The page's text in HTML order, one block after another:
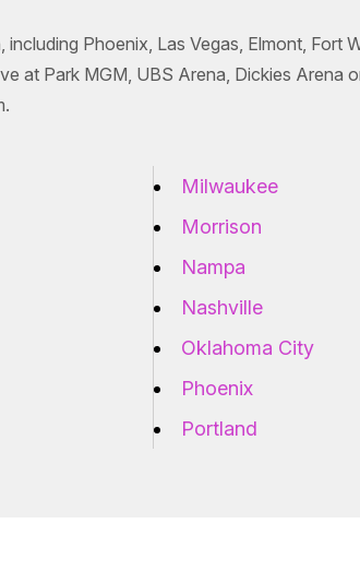
Phoenix, Las Vegas, Elmont, Fort
at Park MGM, UBS Arena, Dickies
Milwaukee
Morrison
Nampa
Nashville
Oklahoma City
Phoenix
Portland